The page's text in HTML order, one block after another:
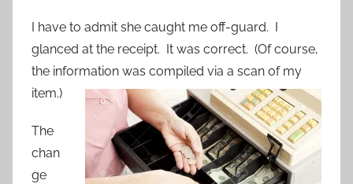
I have to admit she caught me off-guard. I
glanced at the receipt. It was correct. (Of course,
the information was compiled via a scan of my
item.)
The
chan
ge